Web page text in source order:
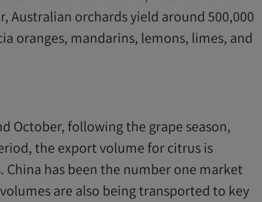
Australian orchards yield around 500,000
oranges, mandarins, lemons, limes, and
October, following the grape season,
the export volume for citrus is
has been the number one market
are also being transported to key